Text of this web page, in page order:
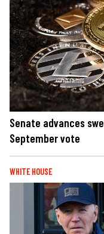
Senate advances
September vote
WHITE HOUSE